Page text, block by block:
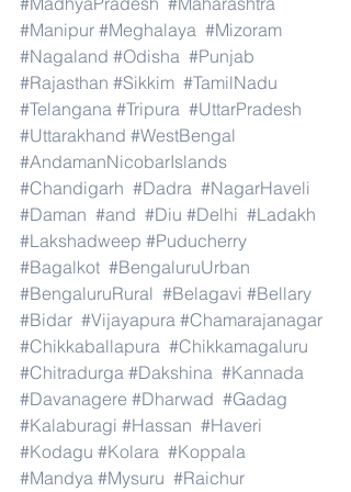
#Manipur #Meghalaya #Mizoram
#Nagaland #Odisha #Punjab
#Rajasthan #Sikkim #TamilNadu
#Telangana #Tripura #UttarPradesh
#Uttarakhand #WestBengal
#AndamanNicobarIslands
#Chandigarh #Dadra #NagarHaveli
#Daman #and #Diu #Delhi #Ladakh
#Lakshadweep #Puducherry
#Bagalkot #BengaluruUrban
#BengaluruRural #Belagavi #Bellary
#Bidar #Vijayapura #Chamarajanagar
#Chikkaballapura #Chikkamagaluru
#Chitradurga #Dakshina #Kannada
#Davanagere #Dharwad #Gadag
#Kalaburagi #Hassan #Haveri
#Kodagu #Kolara #Koppala
#Mandya #Mysuru #Raichur